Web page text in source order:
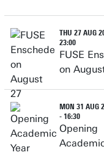
THU 27 AUG
23:00
FUSE
on
MON 31 AUG
- 16:30
Opening